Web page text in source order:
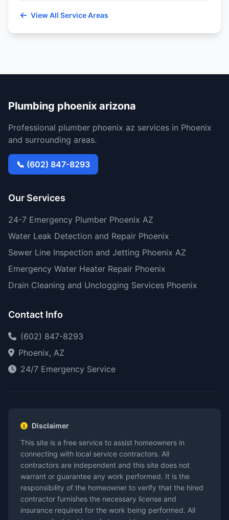
View All Service Areas
Plumbing phoenix arizona
Professional plumber phoenix az services in Phoenix
and surrounding areas.
📞 (602) 847-8293
Our Services
24-7 Emergency Plumber Phoenix AZ
Water Leak Detection and Repair Phoenix
Sewer Line Inspection and Jetting Phoenix AZ
Emergency Water Heater Repair Phoenix
Drain Cleaning and Unclogging Services Phoenix
Contact Info
(602) 847-8293
Phoenix, AZ
24/7 Emergency Service
Disclaimer
This site is a free service to assist homeowners in
connecting with local service contractors. All
contractors are independent and this site does not
warrant or guarantee any work performed. It is the
responsibility of the homeowner to verify that the hired
contractor furnishes the necessary license and
insurance required for the work being performed. All